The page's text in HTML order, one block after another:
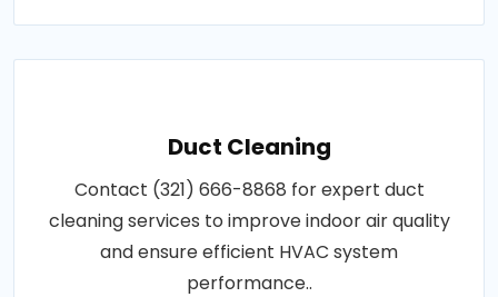
Duct Cleaning
Contact (321) 666-8868 for expert duct
cleaning services to improve indoor air quality
and ensure efficient HVAC system
performance..